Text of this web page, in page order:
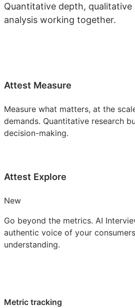
Quantitative depth, qualitative
analysis working together.
Attest Measure
Measure what matters, at the
demands. Quantitative research
decision-making.
Attest Explore
New
Go beyond the metrics. AI
authentic voice of your
understanding.
Metric tracking